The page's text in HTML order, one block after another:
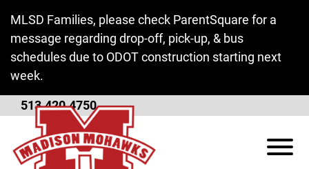
MLSD Families, please check ParentSquare for a
message regarding drop-off, pick-up, & bus
schedules due to ODOT construction starting next
week.
513.420.4750
View
Negotiations
Committee Meeting